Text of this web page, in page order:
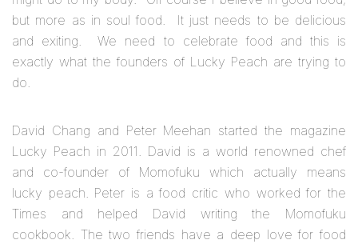
but more as in soul food. It just needs to be delicious
and exiting. We need to celebrate food and this is
exactly what the founders of Lucky Peach are trying to
do.
David Chang and Peter Meehan started the magazine
Lucky Peach in 2011. David is a world renowned chef
and co-founder of Momofuku which actually means
lucky peach. Peter is a food critic who worked for the
Times and helped David writing the Momofuku
cookbook. The two friends have a deep love for food